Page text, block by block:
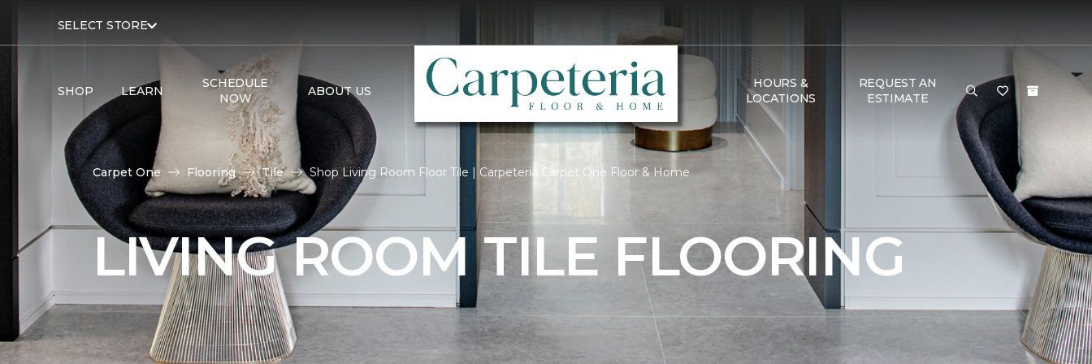
SELECT STORE
SHOP LEARN
SCHEDULE
NOW
ABOUT US
HOURS &
LOCATIONS
REQUEST AN
ESTIMATE
Carpet One Flooring Tile Shop Living Room Floor Tile | Carpeteria Carpet One Floor & Home
LIVING ROOM TILE FLOORING